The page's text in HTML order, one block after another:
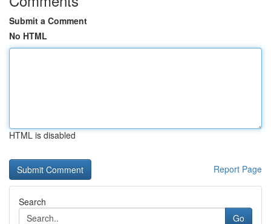
Submit a Comment
No HTML
HTML is disabled
Report Page
Search
Go